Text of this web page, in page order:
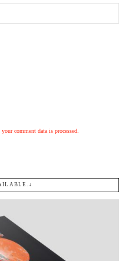
comment data is processed.